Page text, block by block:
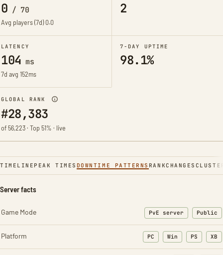
0 / 70
Avg players (7d)0.0
2
LATENCY
104 ms
7d avg 152ms
7-DAY UPTIME
98.1%
GLOBAL RANK
#28,383
of 56,223 · Top 51% · live
TIMELINE PEAK TIMES DOWNTIME PATTERNS RANKCHANGES
Server facts
Game Mode PvE server Public
Platform PC Win PS XB